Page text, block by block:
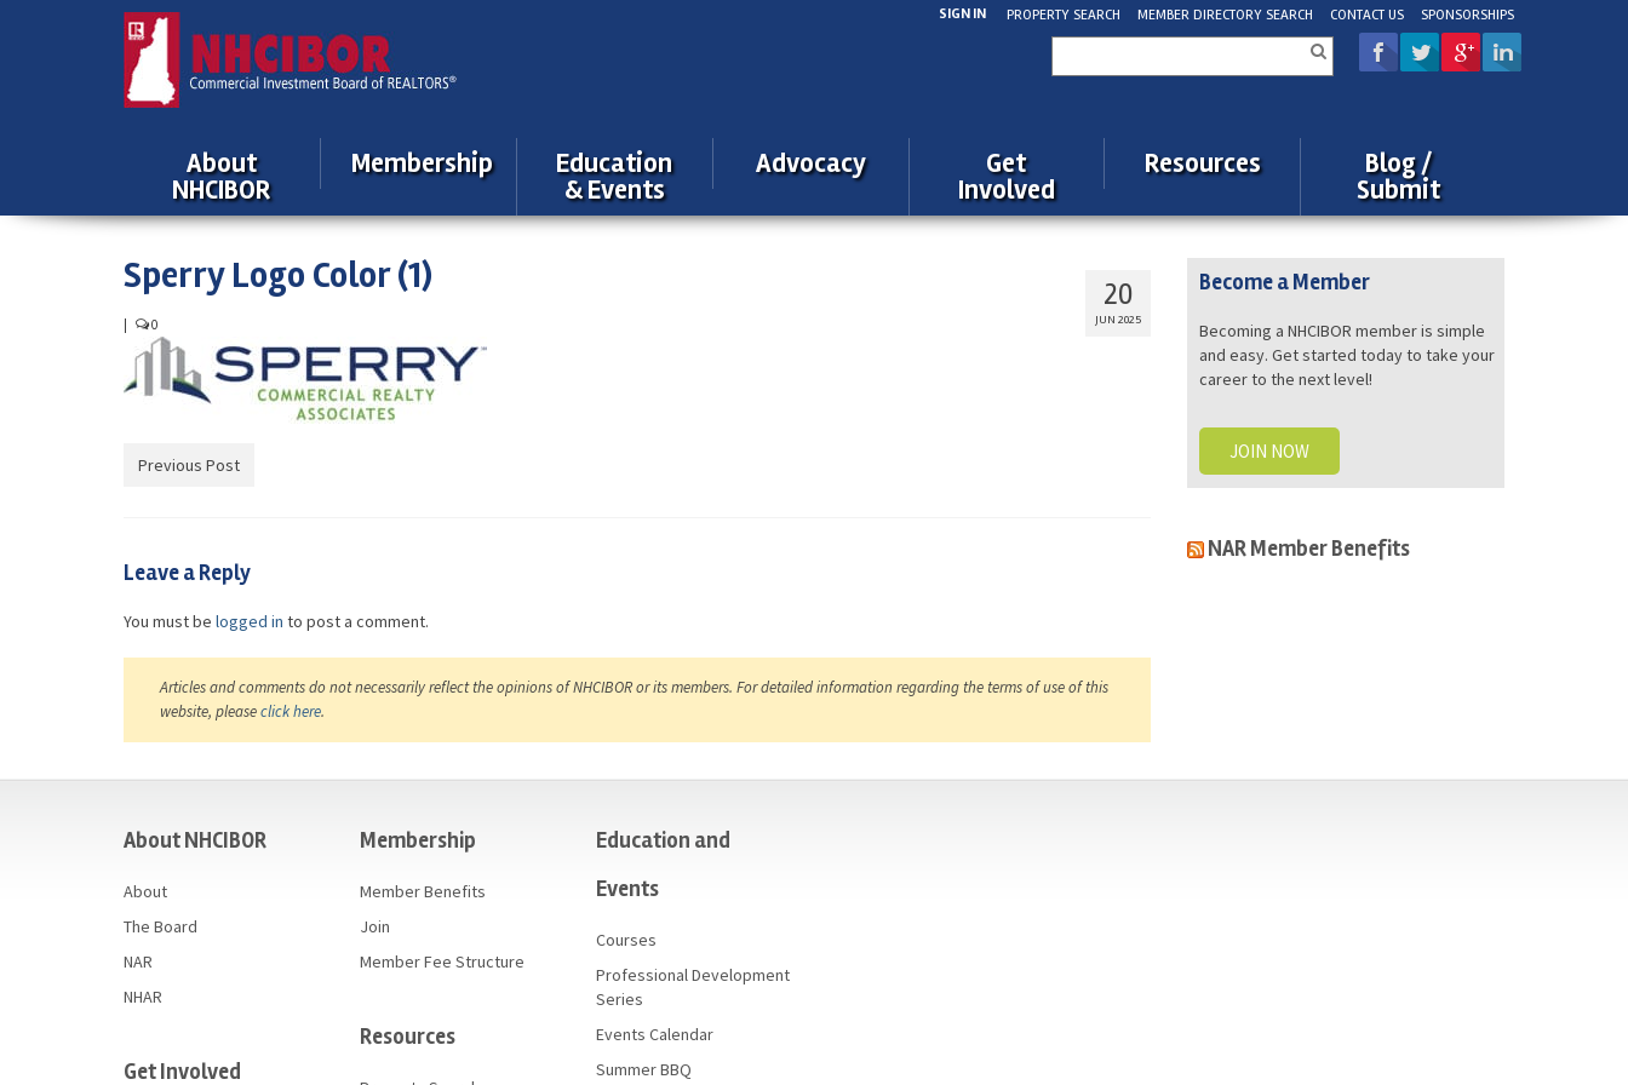
PROPERTY SEARCH MEMBER DIRECTORY SEARCH CONTACT US SPONSORSHIPS
SIGN IN
for:
About
NHCIBOR
Membership
Education
& Events
Advocacy
Get
Involved
Resources
Blog /
Submit
20
JUN 2025
Sperry Logo Color (1)
0
Previous Post
Leave a Reply
You must be logged in to post a comment.
Articles and comments do not necessarily reflect the opinions of NHCIBOR or its members. For detailed information regarding the terms of use of this
website, pleaseclick here.
Become a Member
Becoming a NHCIBOR member is simple
and easy. Get started today to take your
career to the next level!
JOIN NOW
NAR Member Benefits
About NHCIBOR
About
The Board
NAR
NHAR
Get Involved
Membership
Member Benefits
Join
Member Fee Structure
Resources
Education and
Events
Courses
Professional Development
Series
Events Calendar
Summer BBQ